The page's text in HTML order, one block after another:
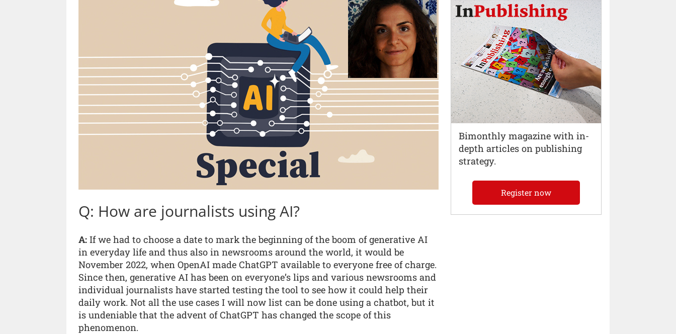
Q: How are journalists using AI?
A: If we had to choose a date to mark the beginning of the boom of generative AI
in everyday life and thus also in newsrooms around the world, it would be
November 2022, when OpenAI made ChatGPT available to everyone free of charge.
Since then, generative AI has been on everyone’s lips and various newsrooms and
individual journalists have started testing the tool to see how it could help their
daily work. Not all the use cases I will now list can be done using a chatbot, but it
is undeniable that the advent of ChatGPT has changed the scope of this
phenomenon.
Bimonthly magazine with in-
depth articles on publishing
strategy.
Register now